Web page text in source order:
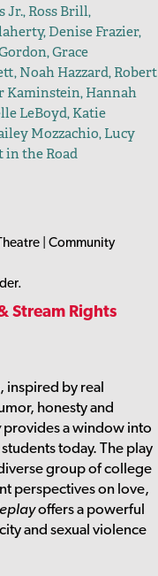
Jr., Ross Brill,
Denise Frazier,
Grace
Noah Hazzard, Robert
Kaminstein, Hannah
LeBoyd, Katie
Mozzachio, Lucy
in the Road
| Community
Stream Rights
inspired by real
honesty and
provides a window into
today. The play
group of college
perspectives on love,
offers a powerful
and sexual violence